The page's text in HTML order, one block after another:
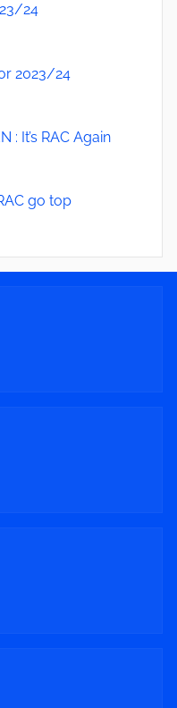
24
2023/24
: It’s RAC Again
go top